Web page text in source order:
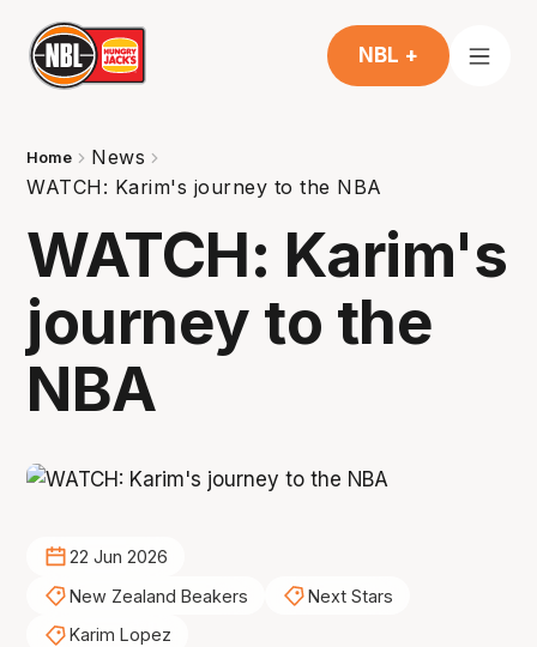
NBL +
Home
News
WATCH: Karim's journey to the NBA
WATCH: Karim's
journey to the
NBA
22 Jun 2026
New Zealand Beakers
Next Stars
Karim Lopez